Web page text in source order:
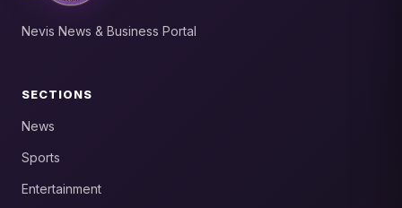
Nevis News & Business Portal
SECTIONS
News
Sports
Entertainment